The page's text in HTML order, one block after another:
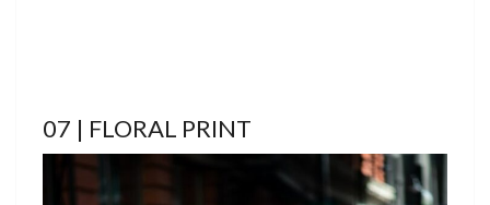
07 | FLORAL PRINT